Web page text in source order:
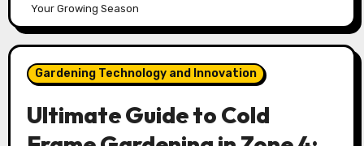
Your Growing Season
Gardening Technology and Innovation
Ultimate Guide to Cold